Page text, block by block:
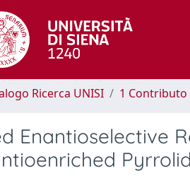
Ricerca UNISI 1 Contributo
Enantioselective